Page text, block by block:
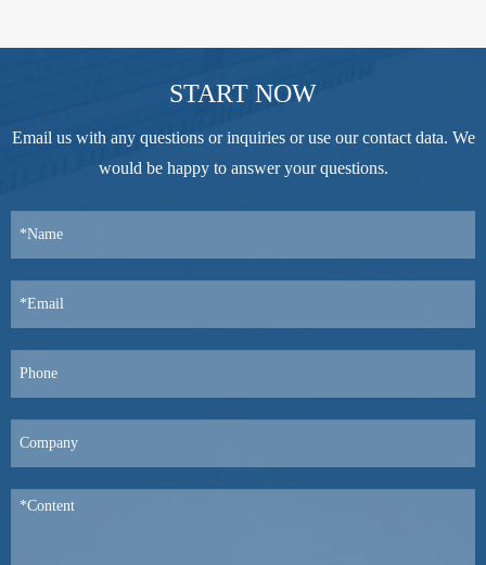
START NOW
Email us with any questions or inquiries or use our contact data. We
would be happy to answer your questions.